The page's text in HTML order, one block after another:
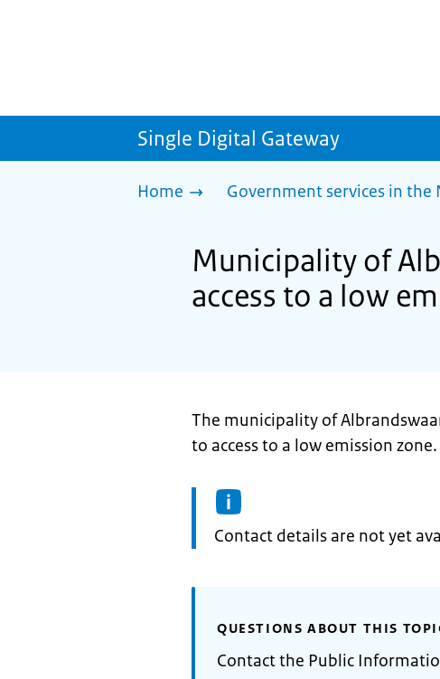
Single Digital Gateway
Home Government services in the
Municipality of
access to a low
The municipality of
to access to a low emission zone.
Informatie:
Contact details are not yet
QUESTIONS ABOUT THIS
Contact the Public